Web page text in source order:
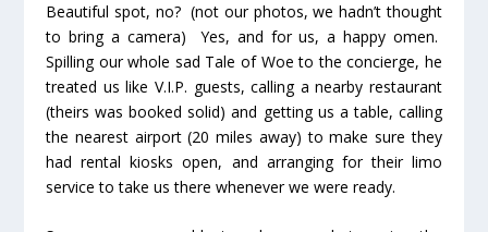
Beautiful spot, no? (not our photos, we hadn’t thought
to bring a camera) Yes, and for us, a happy omen.
Spilling our whole sad Tale of Woe to the concierge, he
treated us like V.I.P. guests, calling a nearby restaurant
(theirs was booked solid) and getting us a table, calling
the nearest airport (20 miles away) to make sure they
had rental kiosks open, and arranging for their limo
service to take us there whenever we were ready.